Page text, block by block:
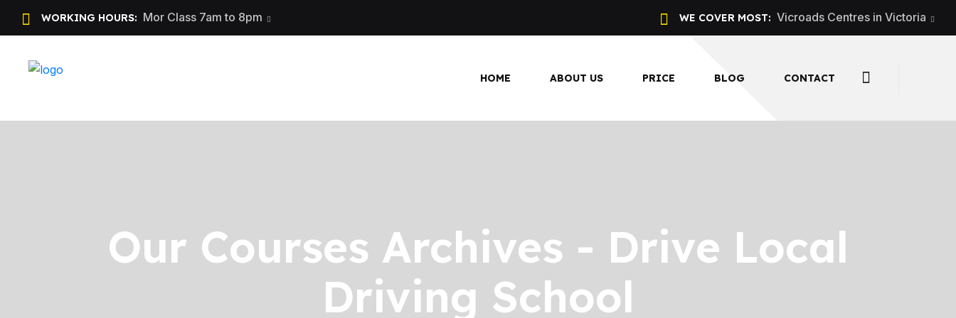
WORKING HOURS: Mor Class 7am to 8pm WE COVER MOST: Vicroads Centres in Victoria
HOME ABOUT US PRICE BLOG CONTACT
Our Courses Archives - Drive Local
Driving School